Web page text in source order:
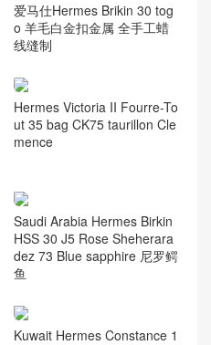
爱马仕Hermes Brikin 30 tog
o 羊毛白金扣金属 全手工蜡
线缝制
Hermes Victoria II Fourre-To
ut 35 bag CK75 taurillon Cle
mence
Saudi Arabia Hermes Birkin
HSS 30 J5 Rose Sheherara
dez 73 Blue sapphire 尼罗鳄
鱼
Kuwait Hermes Constance 1